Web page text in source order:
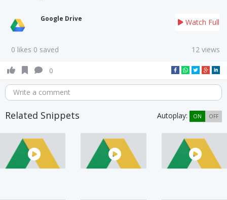
Google Drive Watch Full
0 likes 0 saved 12 views
0
Write a comment
Related Snippets Autoplay: ON OFF